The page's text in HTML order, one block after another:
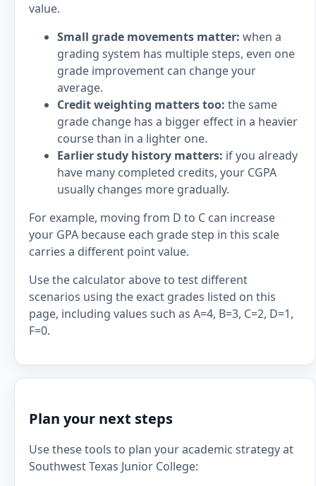
value.
Small grade movements matter: when a
grading system has multiple steps, even one
grade improvement can change your
average.
Credit weighting matters too: the same
grade change has a bigger effect in a heavier
course than in a lighter one.
Earlier study history matters: if you already
have many completed credits, your CGPA
usually changes more gradually.
For example, moving from D to C can increase
your GPA because each grade step in this scale
carries a different point value.
Use the calculator above to test different
scenarios using the exact grades listed on this
page, including values such as A=4, B=3, C=2, D=1,
F=0.
Plan your next steps
Use these tools to plan your academic strategy at
Southwest Texas Junior College: